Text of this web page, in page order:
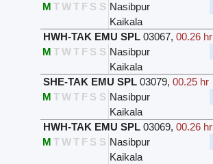
M TWT F S S Nasibpur
Kaikala
HWH-TAK EMU SPL 03067,00.26 hr
M TWT F S S Nasibpur
Kaikala
SHE-TAK EMU SPL 03079,00.25 hr
M TWT F S S Nasibpur
Kaikala
HWH-TAK EMU SPL 03069,00.26 hr
M TWT F S S Nasibpur
Kaikala